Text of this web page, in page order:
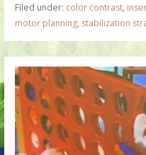
Filed under: color contrast,
motor planning, stabilization